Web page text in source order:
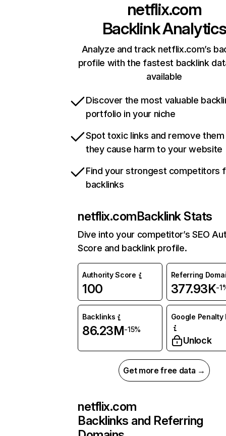
netflix.com
Backlink Analytics
Analyze and track netflix.com’s
profile with the fastest backlink
available
Discover the most valuable
portfolio in your niche
Spot toxic links and remove
they cause harm to your website
Find your strongest competitors
backlinks
netflix.comBacklink Stats
Dive into your competitor’s SEO
Score and backlink profile.
Authority Score
100
Referring
377.93K-
Backlinks
86.23M-15%
Google Penalty
Unlock
Get more free data →
netflix.com
Backlinks and Referring